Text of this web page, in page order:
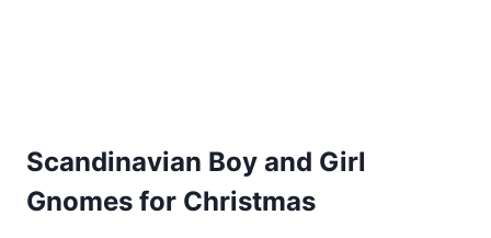
Scandinavian Boy and Girl
Gnomes for Christmas